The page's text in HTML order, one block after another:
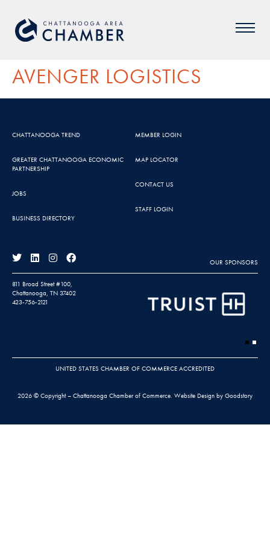
AVENGER LOGISTICS
CHATTANOOGA TREND
GREATER CHATTANOOGA ECONOMIC
PARTNERSHIP
JOBS
BUSINESS DIRECTORY
MEMBER LOGIN
MAP LOCATOR
CONTACT US
STAFF LOGIN
OUR SPONSORS
811 Broad Street #100,
Chattanooga, TN 37402
423-756-2121
UNITED STATES CHAMBER OF COMMERCE ACCREDITED
2026 © Copyright – Chattanooga Chamber of Commerce. Website Design by Goodstory